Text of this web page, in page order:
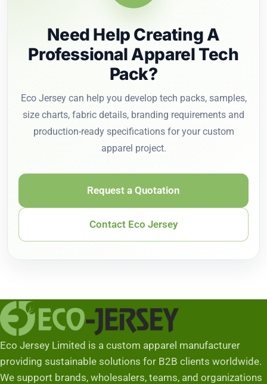
Need Help Creating A
Professional Apparel Tech
Pack?
Eco Jersey can help you develop tech packs, samples,
size charts, fabric details, branding requirements and
production-ready specifications for your custom
apparel project.
Request a Quotation
Contact Eco Jersey
Eco Jersey Limited is a custom apparel manufacturer
providing sustainable solutions for B2B clients worldwide.
We support brands, wholesalers, teams, and organizations